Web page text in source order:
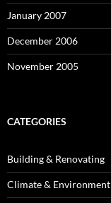
January 2007
December 2006
November 2005
CATEGORIES
Building & Renovating
Climate & Environment